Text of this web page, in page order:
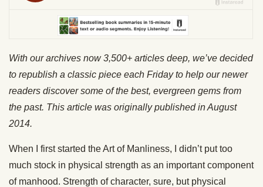
With our archives now 3,500+ articles deep, we’ve decided
to republish a classic piece each Friday to help our newer
readers discover some of the best, evergreen gems from
the past. This article was originally published in August
2014.
When I first started the Art of Manliness, I didn’t put too
much stock in physical strength as an important component
of manhood. Strength of character, sure, but physical